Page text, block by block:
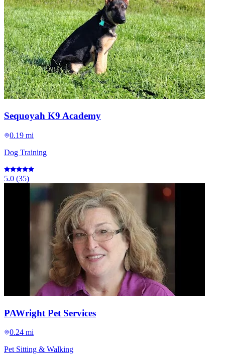
Sequoyah K9 Academy
0.19 mi
Dog Training
5.0 (35)
PAWright Pet Services
0.24 mi
Pet Sitting & Walking